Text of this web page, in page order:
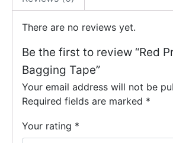
There are no reviews yet.
Be the first to review “Red
Bagging Tape”
Your email address will not be
Required fields are marked *
Your rating *